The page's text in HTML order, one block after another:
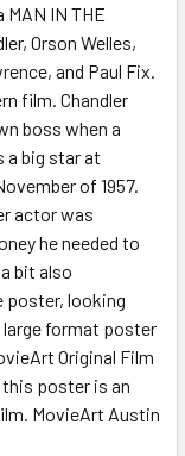
IN THE
Orson Welles,
and Paul Fix.
film. Chandler
boss when a
a big star at
of 1957.
actor was
he needed to
bit also
poster, looking
large format poster
Original Film
poster is an
MovieArt Austin